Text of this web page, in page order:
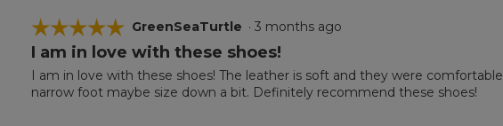
☆☆☆☆☆
☆☆☆☆☆
5
of
5
GreenSeaTurtle · 3 months ago
I am in love with these shoes!
I am in love with these shoes! The leather is soft and they were
narrow foot maybe size down a bit. Definitely recommend these shoes!